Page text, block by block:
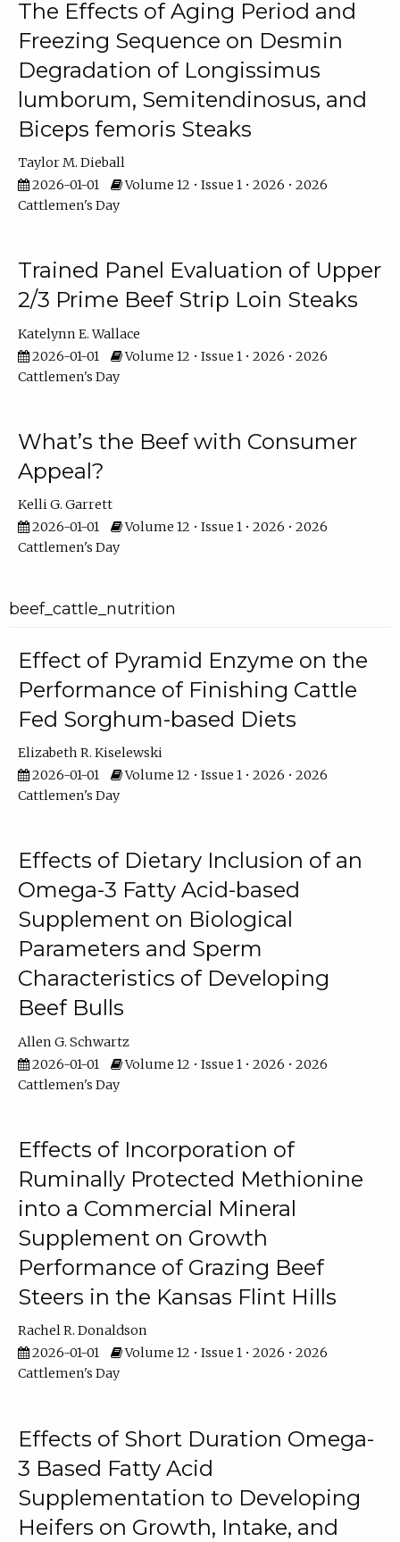
The Effects of Aging Period and
Freezing Sequence on Desmin
Degradation of Longissimus
lumborum, Semitendinosus, and
Biceps femoris Steaks
Taylor M. Dieball
2026-01-01
Volume 12 • Issue 1 • 2026 • 2026
Cattlemen's Day
Trained Panel Evaluation of Upper
2/3 Prime Beef Strip Loin Steaks
Katelynn E. Wallace
2026-01-01
Volume 12 • Issue 1 • 2026 • 2026
Cattlemen's Day
What’s the Beef with Consumer
Appeal?
Kelli G. Garrett
2026-01-01
Volume 12 • Issue 1 • 2026 • 2026
Cattlemen's Day
beef_cattle_nutrition
Effect of Pyramid Enzyme on the
Performance of Finishing Cattle
Fed Sorghum-based Diets
Elizabeth R. Kiselewski
2026-01-01
Volume 12 • Issue 1 • 2026 • 2026
Cattlemen's Day
Effects of Dietary Inclusion of an
Omega-3 Fatty Acid-based
Supplement on Biological
Parameters and Sperm
Characteristics of Developing
Beef Bulls
Allen G. Schwartz
2026-01-01
Volume 12 • Issue 1 • 2026 • 2026
Cattlemen's Day
Effects of Incorporation of
Ruminally Protected Methionine
into a Commercial Mineral
Supplement on Growth
Performance of Grazing Beef
Steers in the Kansas Flint Hills
Rachel R. Donaldson
2026-01-01
Volume 12 • Issue 1 • 2026 • 2026
Cattlemen's Day
Effects of Short Duration Omega-
3 Based Fatty Acid
Supplementation to Developing
Heifers on Growth, Intake, and